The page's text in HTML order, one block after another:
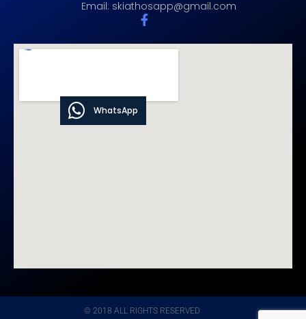
Email: skiathosapp@gmail.com
© 2018 ALL RIGHTS RESERVED​
WhatsApp